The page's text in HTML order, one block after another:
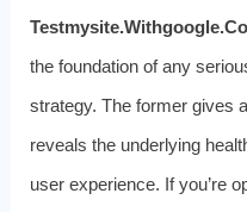
the foundation of any
strategy. The former gives
reveals the underlying
user experience. If you’re